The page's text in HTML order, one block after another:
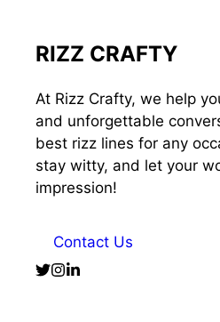
RIZZ CRAFTY
At Rizz Crafty, we help
and unforgettable
best rizz lines for any
stay witty, and let your
impression!
Contact Us